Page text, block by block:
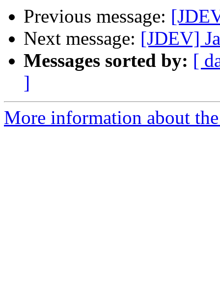
Previous message:
Next message: [JDEV]
Messages sorted by: [
]
More information about